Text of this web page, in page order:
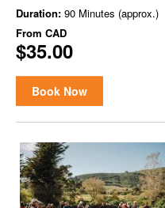
Duration: 90 Minutes (approx.)
From CAD
$35.00
Book Now